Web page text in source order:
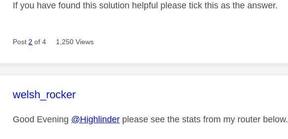
If you have found this solution helpful please tick this as the answer.
Post 2 of 4 1,250 Views
This message was authored by:
welsh_rocker
Good Evening @Highlinder please see the stats from my router below.